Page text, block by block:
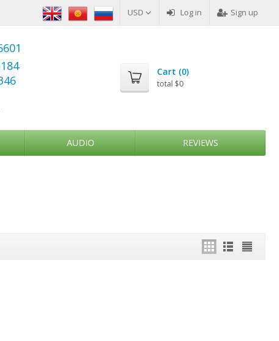
USD Log in Sign up
Cart (0)
total $0
AUDIO REVIEWS